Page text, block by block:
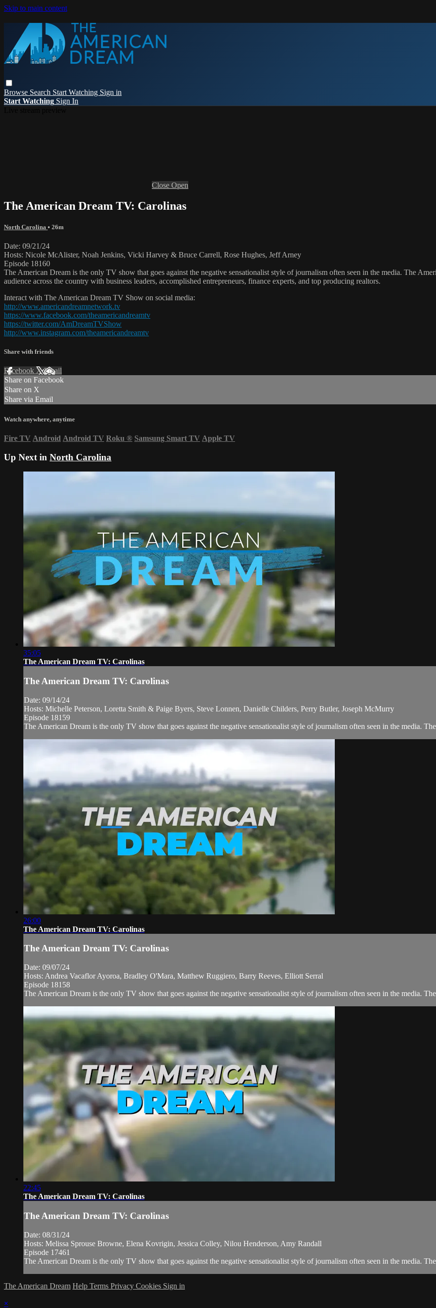
Skip to main content
Browse Search Start Watching Sign in
Start Watching Sign In
Close Open
The American Dream TV: Carolinas
North Carolina • 26m
Date: 09/21/24
Hosts: Nicole McAlister, Noah Jenkins, Vicki Harvey & Bruce Carrell, Rose Hughes, Jeff Arney
Episode 18160
The American Dream is the only TV show that goes against the negative sensationalist style of journalism often seen in the media. The
audience across the country with business leaders, accomplished entrepreneurs, finance experts, and top producing realtors.
Interact with The American Dream TV Show on social media:
http://www.americandreamnetwork.tv
https://www.facebook.com/theamericandreamtv
https://twitter.com/AmDreamTVShow
http://www.instagram.com/theamericandreamtv
Share with friends
Facebook XEmail
Share on Facebook
Share on X
Share via Email
Watch anywhere, anytime
Fire TV Android Android TV Roku ® Samsung Smart TV Apple TV
Up Next in North Carolina
35:05
The American Dream TV: Carolinas
The American Dream TV: Carolinas
Date: 09/14/24
Hosts: Michelle Peterson, Loretta Smith & Paige Byers, Steve Lonnen, Danielle Childers, Perry Butler, Joseph McMurry
Episode 18159
The American Dream is the only TV show that goes against the negative sensationalist style of journalism often seen in the media.
26:00
The American Dream TV: Carolinas
The American Dream TV: Carolinas
Date: 09/07/24
Hosts: Andrea Vacaflor Ayoroa, Bradley O'Mara, Matthew Ruggiero, Barry Reeves, Elliott Serral
Episode 18158
The American Dream is the only TV show that goes against the negative sensationalist style of journalism often seen in the media.
22:45
The American Dream TV: Carolinas
The American Dream TV: Carolinas
Date: 08/31/24
Hosts: Melissa Sprouse Browne, Elena Kovrigin, Jessica Colley, Nilou Henderson, Amy Randall
Episode 17461
The American Dream is the only TV show that goes against the negative sensationalist style of journalism often seen in the media.
The American Dream Help Terms Privacy Cookies Sign in
×